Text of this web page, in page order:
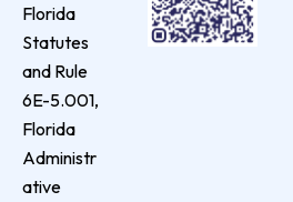
Florida
Statutes
and Rule
6E-5.001,
Florida
Administr
ative